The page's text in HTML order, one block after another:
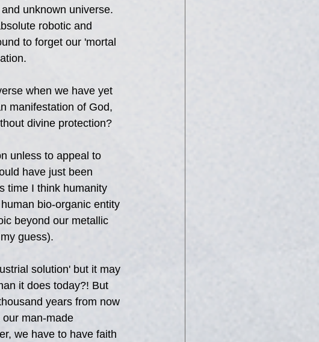
unknown universe.
robotic and
to forget our 'mortal
when we have yet
manifestation of God,
divine protection?
unless to appeal to
have just been
time I think humanity
bio-organic entity
beyond our metallic
guess).
solution' but it may
it does today?! But
years from now
man-made
we have to have faith